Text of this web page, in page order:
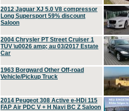
2012 Jaguar XJ 5.0 V8 compressor
Long Supersport 59% discount
Saloon
2004 Chrysler PT Street Cruiser 1
TÜV \u0026 amp; au 03/2017 Estate
Car
1963 Borgward Other Off-road
Vehicle/Pickup Truck
2014 Peugeot 308 Active e-HDi 115
FAP Air PDC V + H Navi BC Z Saloon